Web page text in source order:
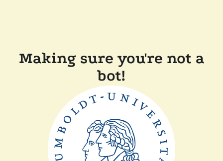
Making sure you're not a
bot!